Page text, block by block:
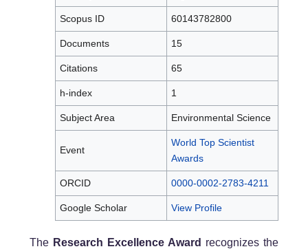
Scopus ID 60143782800
Documents 15
Citations 65
h-index 1
Subject Area Environmental Science
Event
World Top Scientist
Awards
ORCID 0000-0002-2783-4211
Google Scholar View Profile
The Research Excellence Award recognizes the